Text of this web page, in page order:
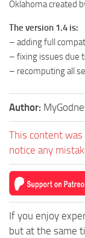
Oklahoma created
The version 1.4 is:
– adding full
– fixing issues due
– recomputing all
Author:
This content
notice any
If you enjoy
but at the same